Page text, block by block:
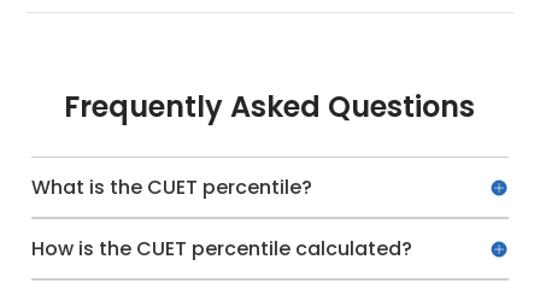
Frequently Asked Questions
What is the CUET percentile?
How is the CUET percentile calculated?